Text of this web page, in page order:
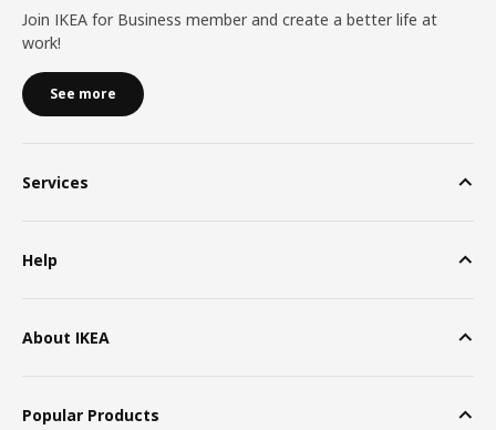
Join IKEA for Business member and create a better life at
work!
See more
Services
Help
About IKEA
Popular Products